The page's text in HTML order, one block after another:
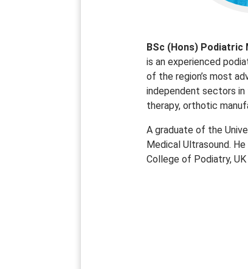
BSc (Hons) Podiatric
is an experienced
of the region’s most
independent sectors in
therapy, orthotic
A graduate of the
Medical Ultrasound.
College of Podiatry,